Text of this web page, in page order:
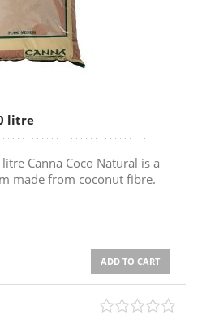
litre
Canna Coco Natural is a
made from coconut fibre.
ADD TO CART